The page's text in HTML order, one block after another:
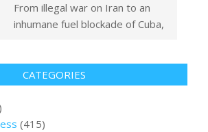
From illegal war on Iran to an
inhumane fuel blockade of Cuba,
CATEGORIES
(415)